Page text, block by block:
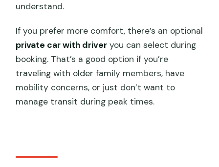
understand.
If you prefer more comfort, there’s an optional
private car with driver you can select during
booking. That’s a good option if you’re
traveling with older family members, have
mobility concerns, or just don’t want to
manage transit during peak times.